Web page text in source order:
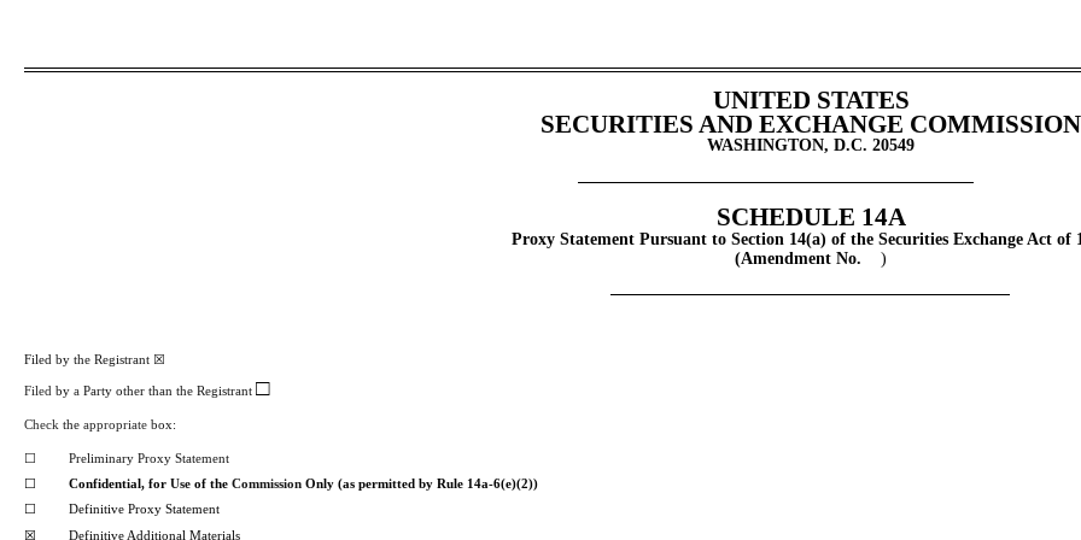
UNITED STATES
SECURITIES AND EXCHANGE COMMISSION
WASHINGTON, D.C. 20549
SCHEDULE 14A
Proxy Statement Pursuant to Section 14(a) of the Securities Exchange Act of
(Amendment No. )
Filed by the Registrant ☒
Filed by a Party other than the Registrant □
Check the appropriate box:
☐ Preliminary Proxy Statement
☐
Confidential, for Use of the Commission Only (as permitted by Rule 14a-6(e)(2))
☐ Definitive Proxy Statement
☒ Definitive Additional Materials